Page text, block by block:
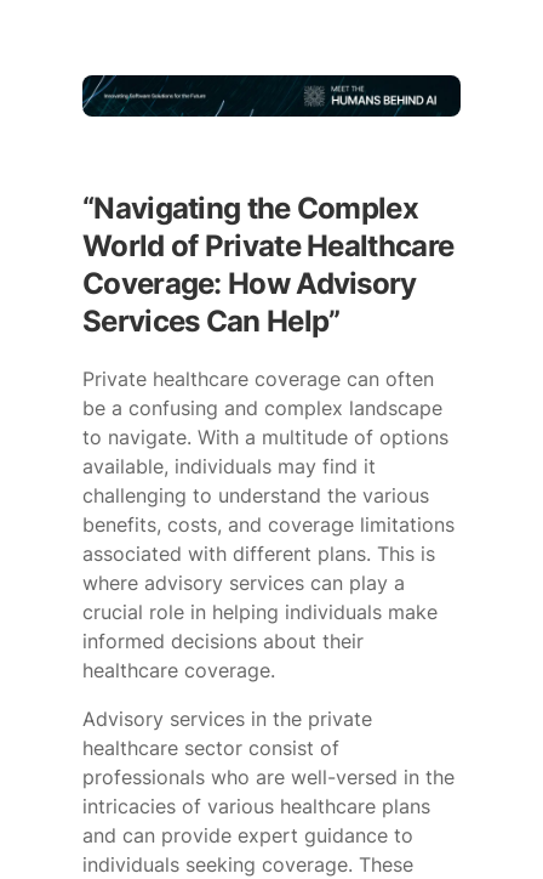
“Navigating the Complex
World of Private Healthcare
Coverage: How Advisory
Services Can Help”
Private healthcare coverage can often
be a confusing and complex landscape
to navigate. With a multitude of options
available, individuals may find it
challenging to understand the various
benefits, costs, and coverage limitations
associated with different plans. This is
where advisory services can play a
crucial role in helping individuals make
informed decisions about their
healthcare coverage.
Advisory services in the private
healthcare sector consist of
professionals who are well-versed in the
intricacies of various healthcare plans
and can provide expert guidance to
individuals seeking coverage. These